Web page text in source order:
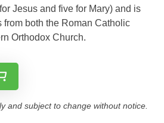
Jesus and five for Mary) and is
from both the Roman Catholic
Orthodox Church.
and subject to change without notice.